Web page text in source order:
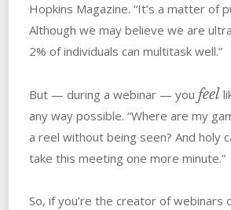
Hopkins Magazine. “It’s a matter of
Although we may believe we are
2% of individuals can multitask well.”
But — during a webinar — you feel
any way possible. “Where are my
a reel without being seen? And holy
take this meeting one more minute.”
So, if you’re the creator of webinars